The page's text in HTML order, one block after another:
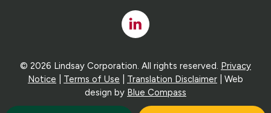
Linked
In
© 2026 Lindsay Corporation. All rights reserved. Privacy
Notice
Terms of Use Translation Disclaimer | Web
design by Blue Compass